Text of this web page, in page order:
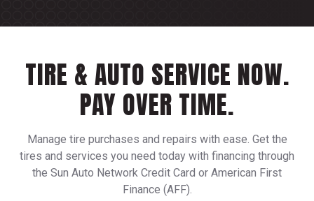
TIRE & AUTO SERVICE NOW.
PAY OVER TIME.
Manage tire purchases and repairs with ease. Get the
tires and services you need today with financing through
the Sun Auto Network Credit Card or American First
Finance (AFF).